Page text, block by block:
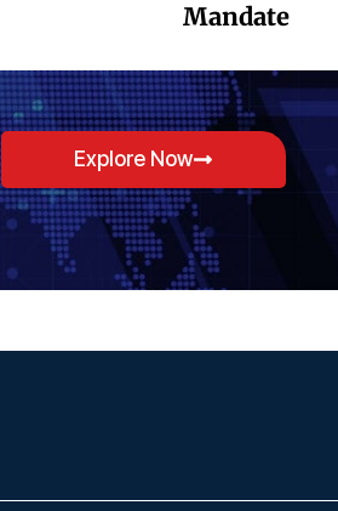
Mandate
Explore Now